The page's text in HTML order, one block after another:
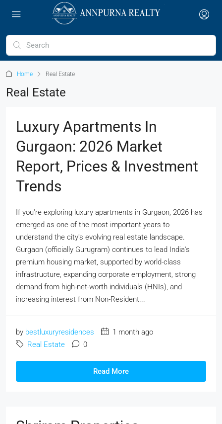
Home Real Estate
Real Estate
Luxury Apartments In
Gurgaon: 2026 Market
Report, Prices & Investment
Trends
If you're exploring luxury apartments in Gurgaon, 2026 has
emerged as one of the most important years to
understand the city's evolving real estate landscape.
Gurgaon (officially Gurugram) continues to lead India's
premium housing market, supported by world-class
infrastructure, expanding corporate employment, strong
demand from high-net-worth individuals (HNIs), and
increasing interest from Non-Resident...
by bestluxuryresidences
1 month ago
Real Estate
0
Read More